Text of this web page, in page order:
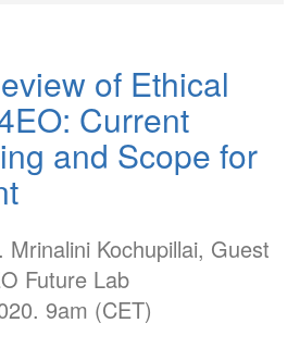
of Ethical
Current
and Scope for
Kochupillai, Guest
Future Lab
9am (CET)